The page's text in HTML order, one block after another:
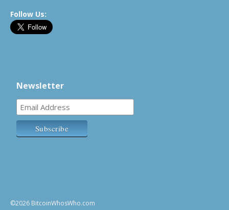
Follow Us:
Newsletter
©2026 BitcoinWhosWho.com